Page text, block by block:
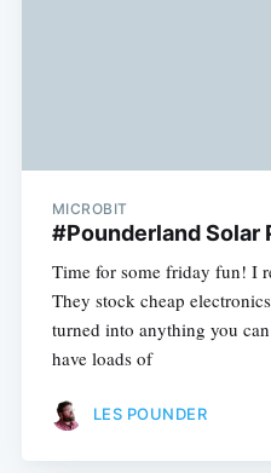
MICROBIT
#Pounderland Solar
Time for some friday fun! I
They stock cheap
turned into anything you
have loads of
LES POUNDER